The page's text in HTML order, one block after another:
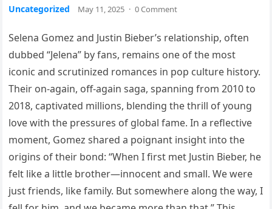
Uncategorized May 11, 2025 · 0 Comment
Selena Gomez and Justin Bieber’s relationship, often
dubbed “Jelena” by fans, remains one of the most
iconic and scrutinized romances in pop culture history.
Their on-again, off-again saga, spanning from 2010 to
2018, captivated millions, blending the thrill of young
love with the pressures of global fame. In a reflective
moment, Gomez shared a poignant insight into the
origins of their bond: “When I first met Justin Bieber, he
felt like a little brother—innocent and small. We were
just friends, like family. But somewhere along the way, I